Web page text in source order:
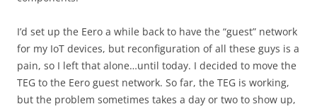
I’d set up the Eero a while back to have the “guest” network
for my IoT devices, but reconfiguration of all these guys is a
pain, so I left that alone…until today. I decided to move the
TEG to the Eero guest network. So far, the TEG is working,
but the problem sometimes takes a day or two to show up,